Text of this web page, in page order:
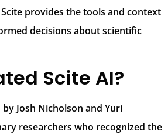
provides the tools and context
decisions about scientific
Scite AI?
Josh Nicholson and Yuri
researchers who recognized the